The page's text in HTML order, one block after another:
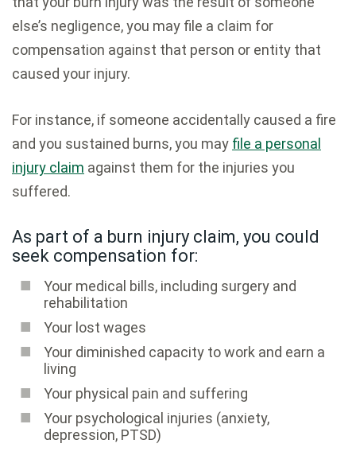
else’s negligence, you may file a claim for
compensation against that person or entity that
caused your injury.
For instance, if someone accidentally caused a fire
and you sustained burns, you may file a personal
injury claim against them for the injuries you
suffered.
As part of a burn injury claim, you could
seek compensation for:
Your medical bills, including surgery and
rehabilitation
Your lost wages
Your diminished capacity to work and earn a
living
Your physical pain and suffering
Your psychological injuries (anxiety,
depression, PTSD)